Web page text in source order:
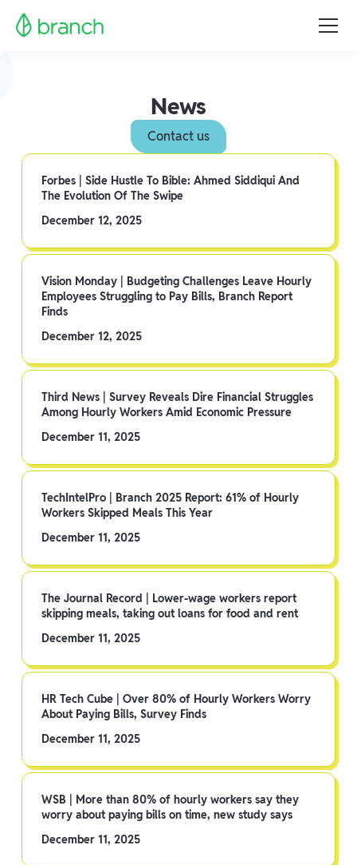
News
Contact us
Forbes | Side Hustle To Bible: Ahmed Siddiqui And
The Evolution Of The Swipe
December 12, 2025
Vision Monday | Budgeting Challenges Leave Hourly
Employees Struggling to Pay Bills, Branch Report
Finds
December 12, 2025
Third News | Survey Reveals Dire Financial Struggles
Among Hourly Workers Amid Economic Pressure
December 11, 2025
TechIntelPro | Branch 2025 Report: 61% of Hourly
Workers Skipped Meals This Year
December 11, 2025
The Journal Record | Lower-wage workers report
skipping meals, taking out loans for food and rent
December 11, 2025
HR Tech Cube | Over 80% of Hourly Workers Worry
About Paying Bills, Survey Finds
December 11, 2025
WSB | More than 80% of hourly workers say they
worry about paying bills on time, new study says
December 11, 2025